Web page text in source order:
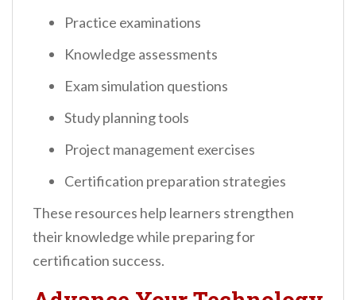
Practice examinations
Knowledge assessments
Exam simulation questions
Study planning tools
Project management exercises
Certification preparation strategies
These resources help learners strengthen
their knowledge while preparing for
certification success.